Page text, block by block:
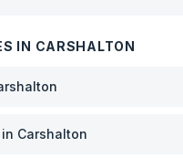
IN CARSHALTON
in Carshalton